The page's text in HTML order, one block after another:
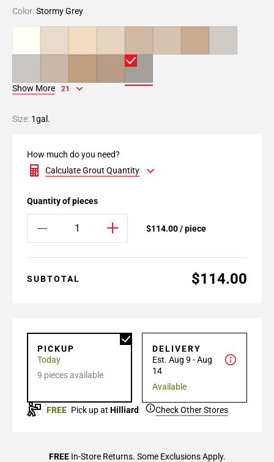
Color:Stormy Grey
Show More 21
Size: 1gal.
How much do you need?
Calculate Grout Quantity
Quantity of pieces
$114.00 / piece
SUBTOTAL $114.00
PICKUP
Today
9 pieces available
DELIVERY
Est. Aug 9 - Aug
14
Available
FREE Pick up at Hilliard Check Other Stores
FREEIn-Store Returns. Some Exclusions Apply.